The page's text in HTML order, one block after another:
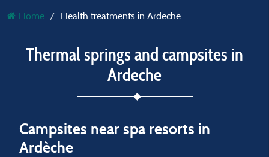
Home Health treatments in Ardeche
Thermal springs and campsites in
Ardeche
Campsites near spa resorts in
Ardèche